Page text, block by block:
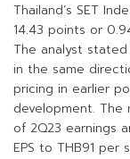
Thailand’s SET
14.43 points or
The analyst
in the same
pricing in earlier
development.
of 2Q23 earnings
EPS to THB91 per